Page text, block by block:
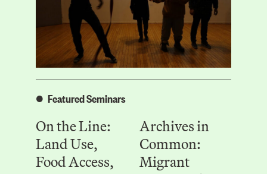
Featured Seminars
On the Line:
Land Use,
Food Access,
Archives in
Common:
Migrant